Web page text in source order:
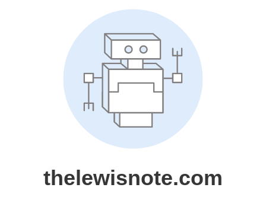
thelewisnote.com